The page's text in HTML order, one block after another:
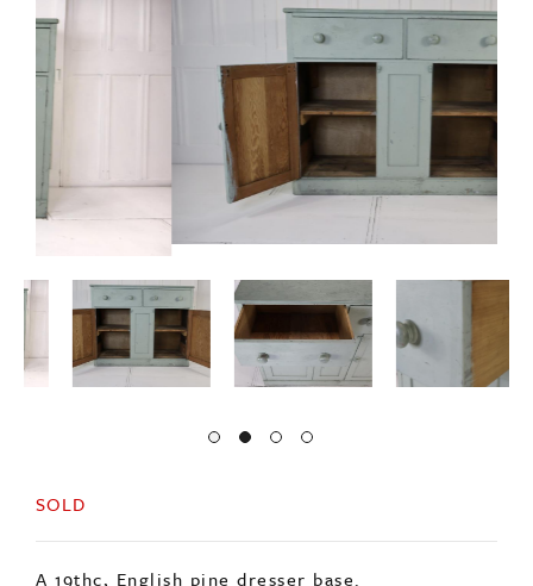
SOLD
A 19thc, English pine dresser base.